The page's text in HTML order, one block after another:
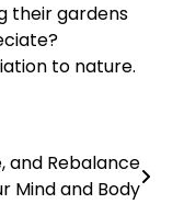
their gardens
to nature.
and Rebalance
Mind and Body